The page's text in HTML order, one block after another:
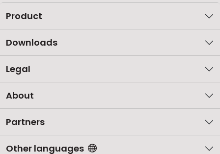
Product
Downloads
Legal
About
Partners
Other languages